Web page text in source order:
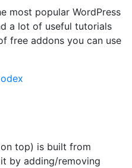
most popular WordPress
a lot of useful tutorials
free addons you can use
top) is built from
by adding/removing